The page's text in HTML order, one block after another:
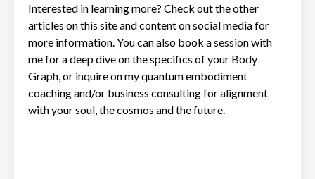
Interested in learning more? Check out the other
articles on this site and content on social media for
more information. You can also book asessionwith
me for a deep dive on the specifics of your Body
Graph, or inquire on my quantum embodiment
coaching and/or business consulting for alignment
with your soul, the cosmos and the future.